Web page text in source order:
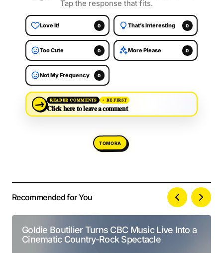
Tap the response that fits.
Love It! 0 That’s Interesting 0
Too Cute 0 More Please 0
Not My Frequency 0
→ READER COMMENTS BE FIRST
Click here to leave a comment
TOMORA
Your email address will not be published.
Required fields are marked*
Comment*
Recommended for You
Goldie Boutilier Turns CBC Music Live Into a
Cinematic Country-Rock Spectacle